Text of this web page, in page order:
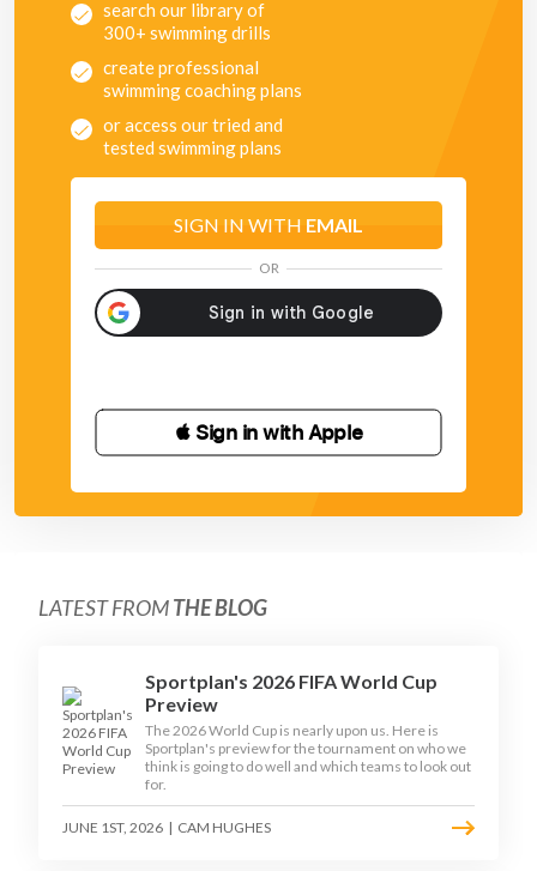
search our library of
300+ swimming drills
create professional
swimming coaching plans
or access our tried and
tested swimming plans
SIGN IN WITH EMAIL
OR
 Sign in with Apple
LATEST FROMTHE BLOG
Sportplan's 2026 FIFA World Cup
Preview
The 2026 World Cup is nearly upon us. Here is
Sportplan's preview for the tournament on who we
think is going to do well and which teams to look out
for.
JUNE 1ST, 2026 | CAM HUGHES